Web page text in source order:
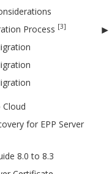
Process [3]
for EPP Server
8.0 to 8.3